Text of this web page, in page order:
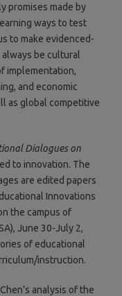
promises made by
ways to test
to make evidenced-
be cultural
implementation,
and economic
as global competitive
Dialogues on
to innovation. The
are edited papers
Innovations
the campus of
June 30-July 2,
of educational
instruction.
analysis of the